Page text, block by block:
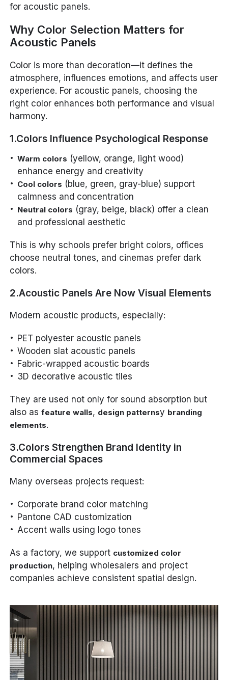
for acoustic panels.
Why Color Selection Matters for
Acoustic Panels
Color is more than decoration—it defines the
atmosphere, influences emotions, and affects user
experience. For acoustic panels, choosing the
right color enhances both performance and visual
harmony.
1.Colors Influence Psychological Response
Warm colors (yellow, orange, light wood)
enhance energy and creativity
Cool colors (blue, green, gray-blue) support
calmness and concentration
Neutral colors (gray, beige, black) offer a clean
and professional aesthetic
This is why schools prefer bright colors, offices
choose neutral tones, and cinemas prefer dark
colors.
2.Acoustic Panels Are Now Visual Elements
Modern acoustic products, especially:
PET polyester acoustic panels
Wooden slat acoustic panels
Fabric-wrapped acoustic boards
3D decorative acoustic tiles
They are used not only for sound absorption but
also asfeature walls, design patternsy branding
elements.
3.Colors Strengthen Brand Identity in
Commercial Spaces
Many overseas projects request:
Corporate brand color matching
Pantone CAD customization
Accent walls using logo tones
As a factory, we support customized color
production, helping wholesalers and project
companies achieve consistent spatial design.